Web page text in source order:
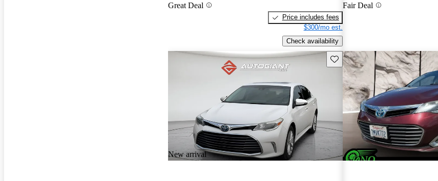
Great Deal
Price includes fees
$300/mo est.
Check availability
Fair Deal
New arrival
Save this listing